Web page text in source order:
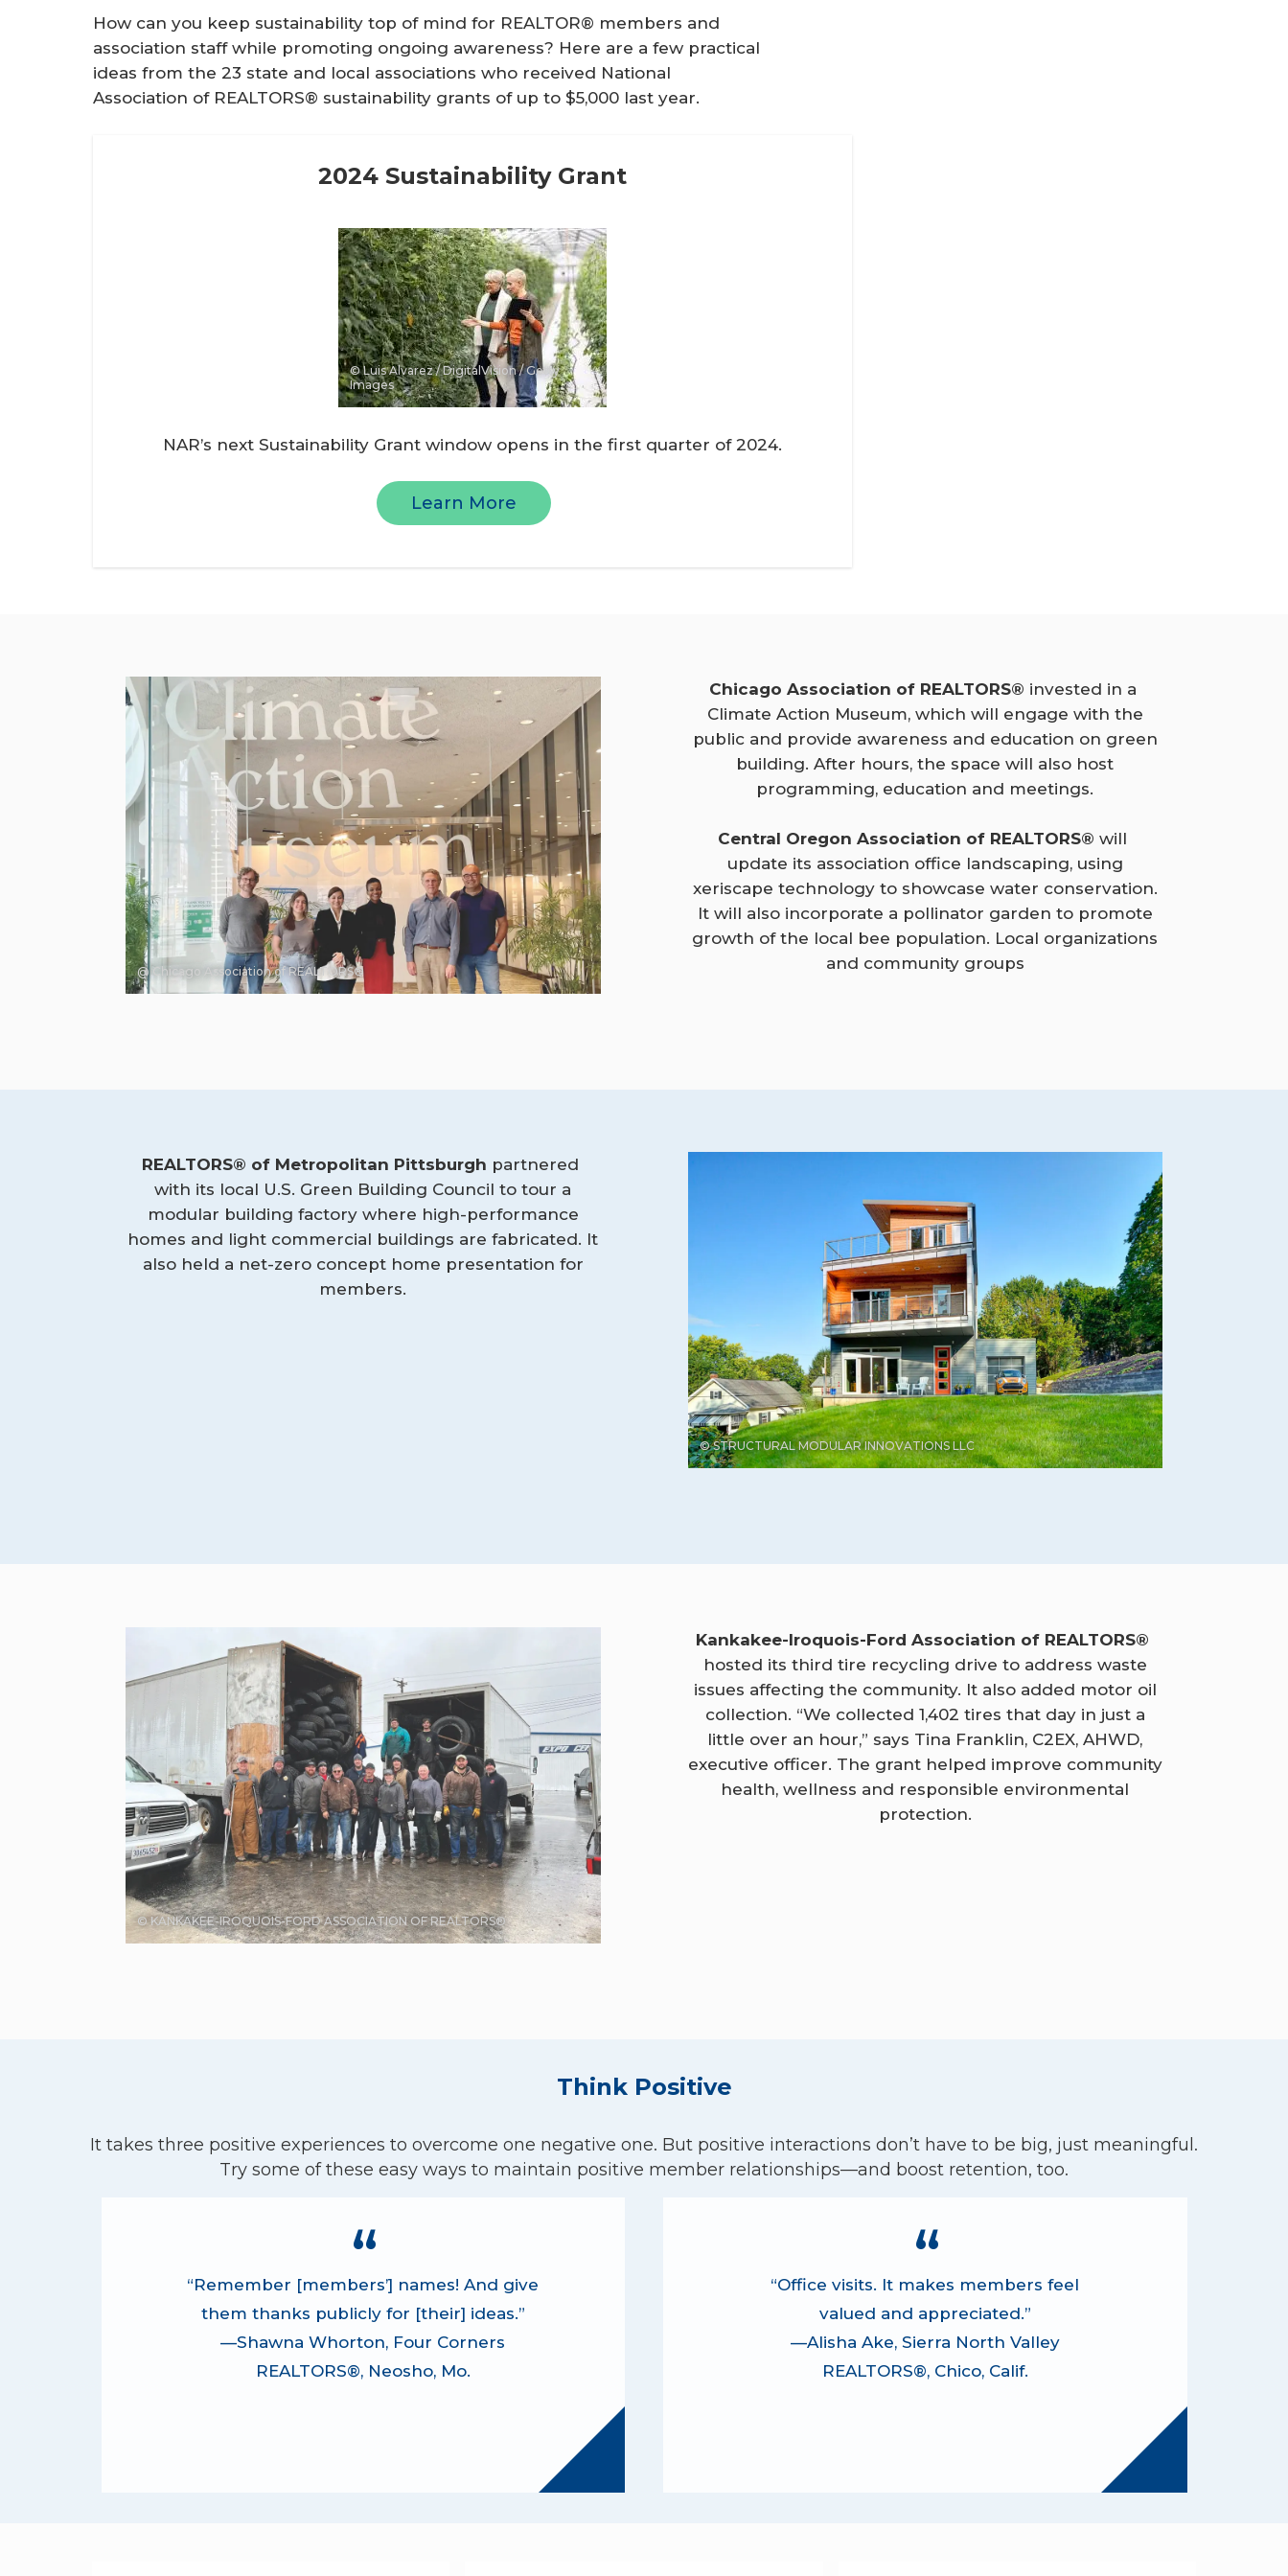
How can you keep sustainability top of mind for REALTOR® members and
association staff while promoting ongoing awareness? Here are a few practical
ideas from the 23 state and local associations who received National
Association of REALTORS® sustainability grants of up to $5,000 last year.
2024 Sustainability Grant
© Luis Alvarez / DigitalVision / Getty
Images
NAR’s next Sustainability Grant window opens in the first quarter of 2024.
Learn More
@ Chicago Association of REALTORS®
Chicago Association of REALTORS® invested in a
Climate Action Museum, which will engage with the
public and provide awareness and education on green
building. After hours, the space will also host
programming, education and meetings.
Central Oregon Association of REALTORS® will
update its association office landscaping, using
xeriscape technology to showcase water conservation.
It will also incorporate a pollinator garden to promote
growth of the local bee population. Local organizations
and community groups
REALTORS® of Metropolitan Pittsburgh partnered
with its local U.S. Green Building Council to tour a
modular building factory where high-performance
homes and light commercial buildings are fabricated. It
also held a net-zero concept home presentation for
members.
© STRUCTURAL MODULAR INNOVATIONS LLC
© KANKAKEE-IROQUOIS-FORD ASSOCIATION OF REALTORS®
Kankakee-Iroquois-Ford Association of REALTORS®
hosted its third tire recycling drive to address waste
issues affecting the community. It also added motor oil
collection. “We collected 1,402 tires that day in just a
little over an hour,” says Tina Franklin, C2EX, AHWD,
executive officer. The grant helped improve community
health, wellness and responsible environmental
protection.
Think Positive
It takes three positive experiences to overcome one negative one. But positive interactions don’t have to be big, just meaningful.
Try some of these easy ways to maintain positive member relationships—and boost retention, too.
“Remember [members’] names! And give
them thanks publicly for [their] ideas.”
—Shawna Whorton, Four Corners
REALTORS®, Neosho, Mo.
“Office visits. It makes members feel
valued and appreciated.”
—Alisha Ake, Sierra North Valley
REALTORS®, Chico, Calif.